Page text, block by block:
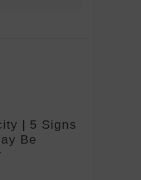
| 5 Signs
Be